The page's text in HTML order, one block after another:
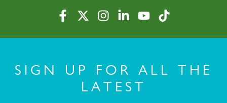
SIGN UP FOR ALL THE
LATEST